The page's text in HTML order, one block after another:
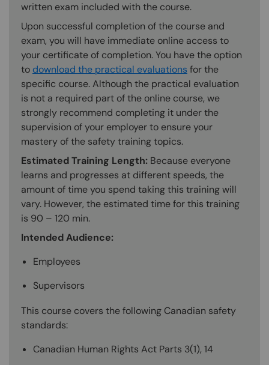
written exam included with the course.
Upon successful completion of the course and
exam, you will have immediate online access to
your certificate of completion. You have the option
to download the practical evaluations for the
specific course. Although the practical evaluation
is not a required part of the online course, we
strongly recommend completing it under the
supervision of your employer to ensure your
mastery of the safety training topics.
Estimated Training Length: Because everyone
learns and progresses at different speeds, the
amount of time you spend taking this training will
vary. However, the estimated time for this training
is 90 – 120 min.
Intended Audience:
Employees
Supervisors
This course covers the following Canadian safety
standards:
Canadian Human Rights Act Parts 3(1), 14